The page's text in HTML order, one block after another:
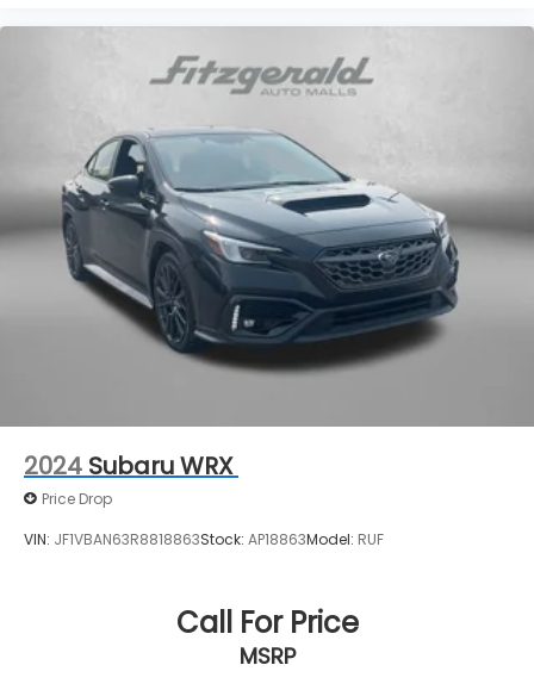
Variably intermittent wipers
2024 Subaru WRX
Price Drop
VIN: JF1VBAN63R8818863Stock: AP18863Model: RUF
Call For Price
MSRP